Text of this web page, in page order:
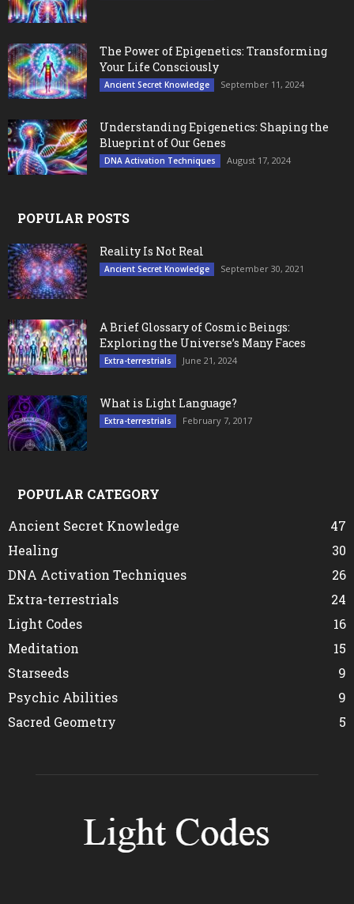
The Power of Epigenetics: Transforming
Your Life Consciously
Ancient Secret Knowledge September 11, 2024
Understanding Epigenetics: Shaping the
Blueprint of Our Genes
DNA Activation Techniques August 17, 2024
POPULAR POSTS
Reality Is Not Real
Ancient Secret Knowledge September 30, 2021
A Brief Glossary of Cosmic Beings:
Exploring the Universe’s Many Faces
Extra-terrestrials June 21, 2024
What is Light Language?
Extra-terrestrials February 7, 2017
POPULAR CATEGORY
Ancient Secret Knowledge
47
Healing
30
DNA Activation Techniques
26
Extra-terrestrials
24
Light Codes
16
Meditation
15
Starseeds
9
Psychic Abilities
9
Sacred Geometry
5